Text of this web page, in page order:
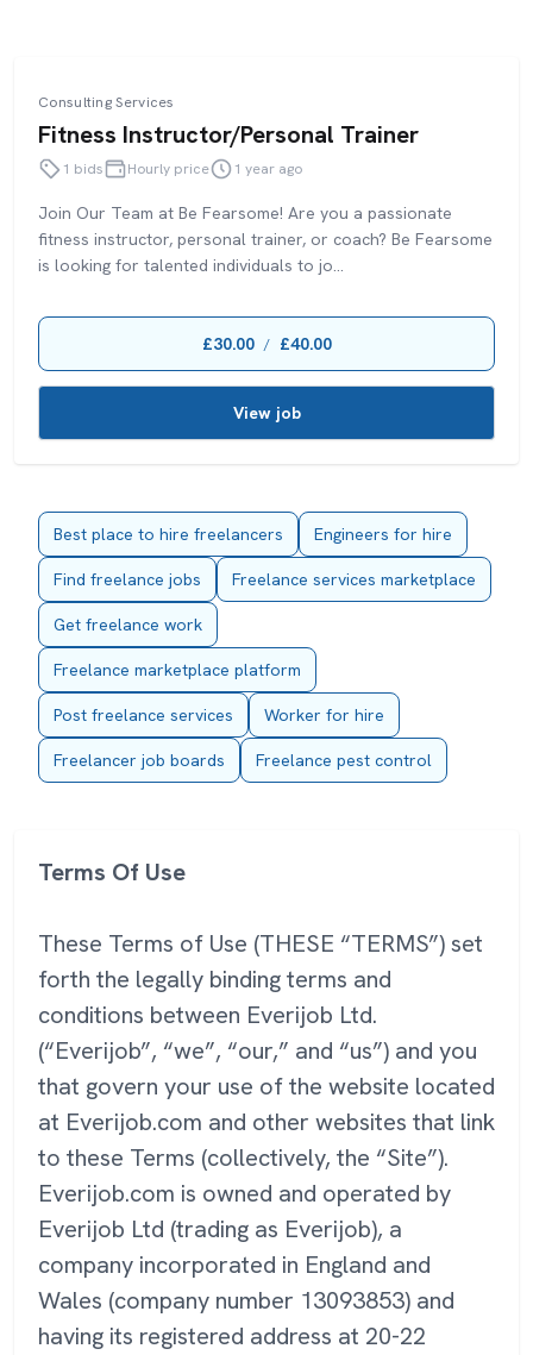
Consulting Services
Fitness Instructor/Personal Trainer
1 bids Hourly price 1 year ago
Join Our Team at Be Fearsome! Are you a passionate
fitness instructor, personal trainer, or coach? Be Fearsome
is looking for talented individuals to jo...
£30.00 / £40.00
View job
Best place to hire freelancers Engineers for hire
Find freelance jobs Freelance services marketplace
Get freelance work
Freelance marketplace platform
Post freelance services Worker for hire
Freelancer job boards Freelance pest control
Terms Of Use
These Terms of Use (THESE “TERMS”) set
forth the legally binding terms and
conditions between Everijob Ltd.
(“Everijob”, “we”, “our,” and “us”) and you
that govern your use of the website located
at Everijob.com and other websites that link
to these Terms (collectively, the “Site”).
Everijob.com is owned and operated by
Everijob Ltd (trading as Everijob), a
company incorporated in England and
Wales (company number 13093853) and
having its registered address at 20-22